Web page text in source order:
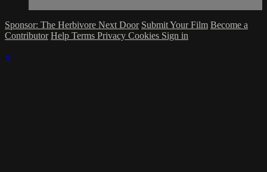
Sponsor: The Herbivore Next Door Submit Your Film Become a
Contributor Help Terms Privacy Cookies Sign in
×